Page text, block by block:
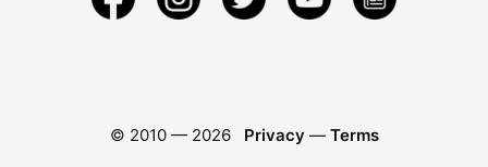
© 2010 — 2026 Privacy — Terms